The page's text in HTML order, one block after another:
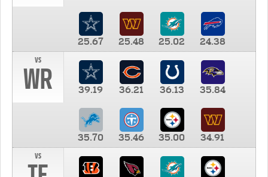
25.67 25.48 25.02
24.38
vs
WR 39.19 36.21 36.13 35.84
35.70 35.46 35.00
34.91
vs